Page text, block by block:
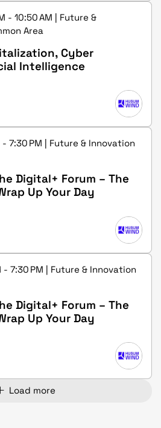
- 10:50 AM | Future &
Area
Cyber
Intelligence
- 7:30 PM | Future & Innovation
Digital+ Forum – The
Up Your Day
- 7:30 PM | Future & Innovation
Digital+ Forum – The
Up Your Day
Load more